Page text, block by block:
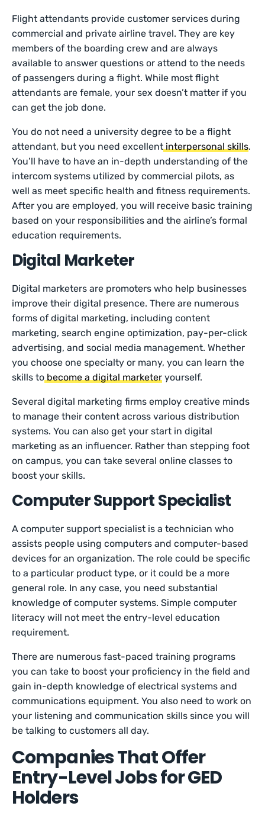
Flight attendants provide customer services during
commercial and private airline travel. They are key
members of the boarding crew and are always
available to answer questions or attend to the needs
of passengers during a flight. While most flight
attendants are female, your sex doesn’t matter if you
can get the job done.
You do not need a university degree to be a flight
attendant, but you need excellentinterpersonal skills.
You’ll have to have an in-depth understanding of the
intercom systems utilized by commercial pilots, as
well as meet specific health and fitness requirements.
After you are employed, you will receive basic training
based on your responsibilities and the airline’s formal
education requirements.
Digital Marketer
Digital marketers are promoters who help businesses
improve their digital presence. There are numerous
forms of digital marketing, including content
marketing, search engine optimization, pay-per-click
advertising, and social media management. Whether
you choose one specialty or many, you can learn the
skills tobecome a digital marketer yourself.
Several digital marketing firms employ creative minds
to manage their content across various distribution
systems. You can also get your start in digital
marketing as an influencer. Rather than stepping foot
on campus, you can take several online classes to
boost your skills.
Computer Support Specialist
A computer support specialist is a technician who
assists people using computers and computer-based
devices for an organization. The role could be specific
to a particular product type, or it could be a more
general role. In any case, you need substantial
knowledge of computer systems. Simple computer
literacy will not meet the entry-level education
requirement.
There are numerous fast-paced training programs
you can take to boost your proficiency in the field and
gain in-depth knowledge of electrical systems and
communications equipment. You also need to work on
your listening and communication skills since you will
be talking to customers all day.
Companies That Offer
Entry-Level Jobs for GED
Holders